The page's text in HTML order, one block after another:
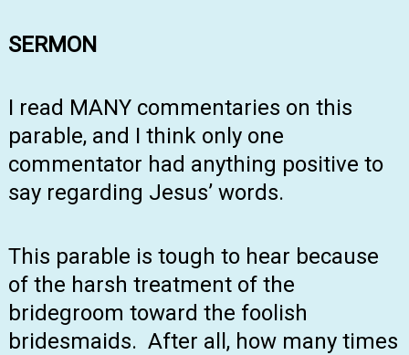
SERMON
I read MANY commentaries on this
parable, and I think only one
commentator had anything positive to
say regarding Jesus’ words.
This parable is tough to hear because
of the harsh treatment of the
bridegroom toward the foolish
bridesmaids. After all, how many times